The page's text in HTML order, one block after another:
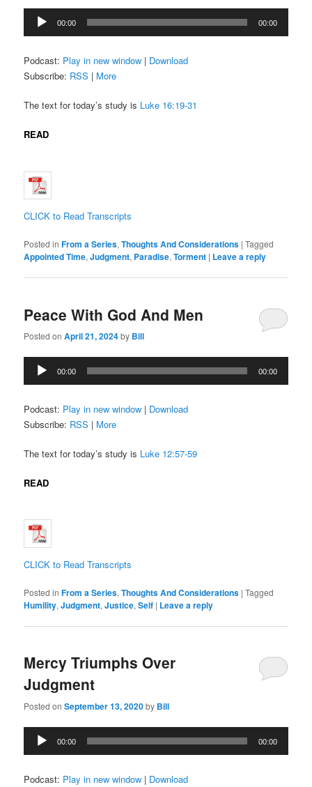
Audio
Player
00:00 00:00
Podcast: Play in new window | Download
Subscribe: RSS | More
The text for today’s study is Luke 16:19-31
READ
CLICK to Read Transcripts
Posted in From a Series,Thoughts And Considerations |Tagged
Appointed Time,Judgment, Paradise,Torment | Leave a reply
Peace With God And Men
Posted onApril 21, 2024by Bill
Audio
Player
00:00 00:00
Podcast: Play in new window | Download
Subscribe: RSS | More
The text for today’s study is Luke 12:57-59
READ
CLICK to Read Transcripts
Posted in From a Series,Thoughts And Considerations |Tagged
Humility,Judgment,Justice,Self | Leave a reply
Mercy Triumphs Over
Judgment
Posted onSeptember 13, 2020by Bill
Audio
Player
00:00 00:00
Podcast: Play in new window | Download